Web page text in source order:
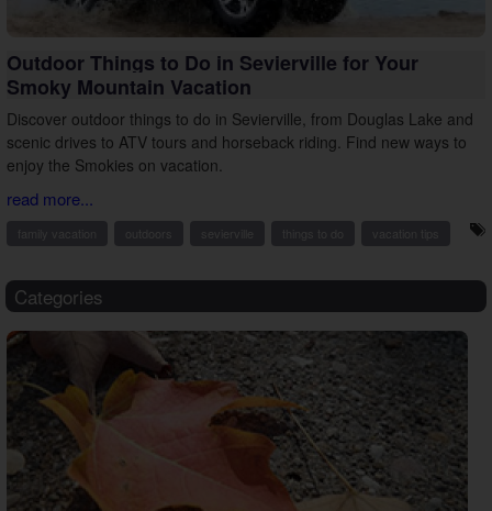
Outdoor Things to Do in Sevierville for Your
Smoky Mountain Vacation
Discover outdoor things to do in Sevierville, from Douglas Lake and
scenic drives to ATV tours and horseback riding. Find new ways to
enjoy the Smokies on vacation.
read more...
Categories